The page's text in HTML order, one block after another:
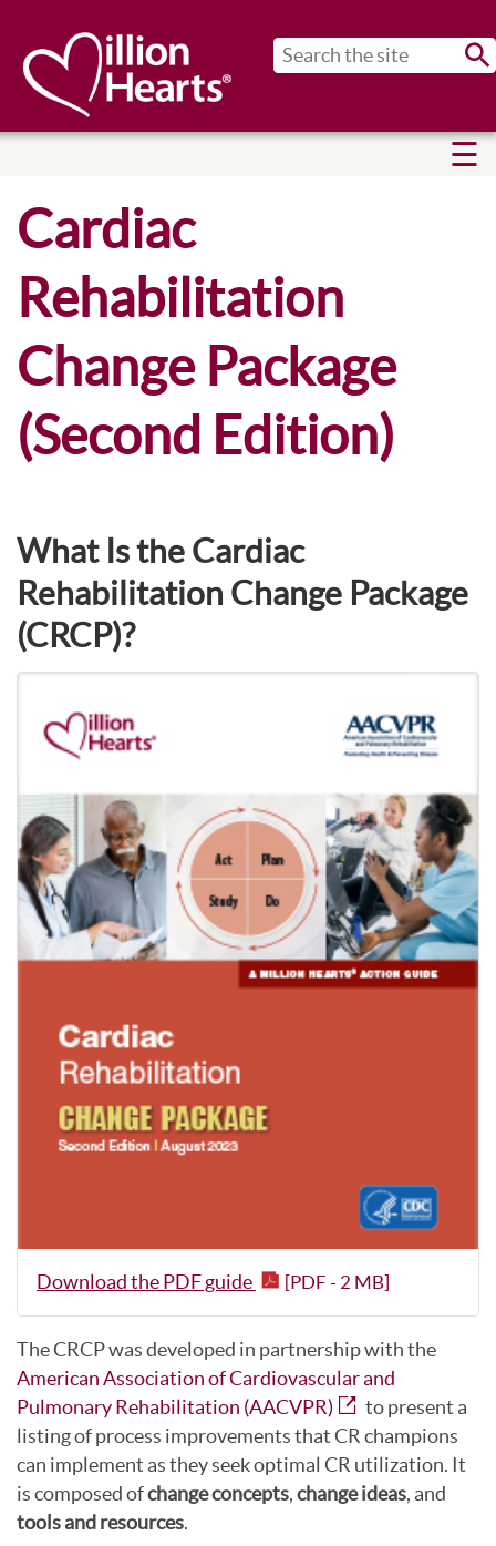
Cardiac
Rehabilitation
Change Package
(Second Edition)
What Is the Cardiac
Rehabilitation Change Package
(CRCP)?
Download the PDF guide [PDF - 2 MB]
The CRCP was developed in partnership with the
American Association of Cardiovascular and
Pulmonary Rehabilitation (AACVPR)
to present a
listing of process improvements that CR champions
can implement as they seek optimal CR utilization. It
is composed ofchange concepts,change ideas, and
tools and resources.